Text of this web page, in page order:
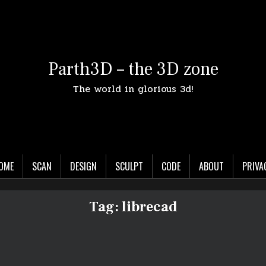
Parth3D – the 3D zone
The world in glorious 3d!
SCAN DESIGN SCULPT CODE ABOUT
Tag:librecad